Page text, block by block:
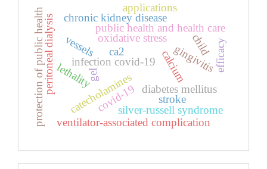
diabetes mellitus
catecholamines
calcium
ca2
oxidative stress
ventilator-associated complication
public health and health care
protection of public health chronic kidney disease
peritoneal dialysis infection covid-19
lethality
stroke
vessels
covid-19
gingivitisefficacy
gel
applications
silver-russell syndrome
child